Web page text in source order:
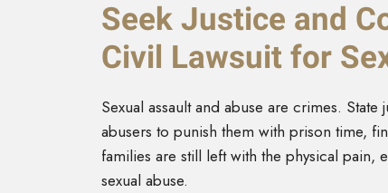
Seek Justice and
Civil Lawsuit for
Sexual assault and abuse are crimes.
abusers to punish them with prison time,
families are still left with the physical pain,
sexual abuse.